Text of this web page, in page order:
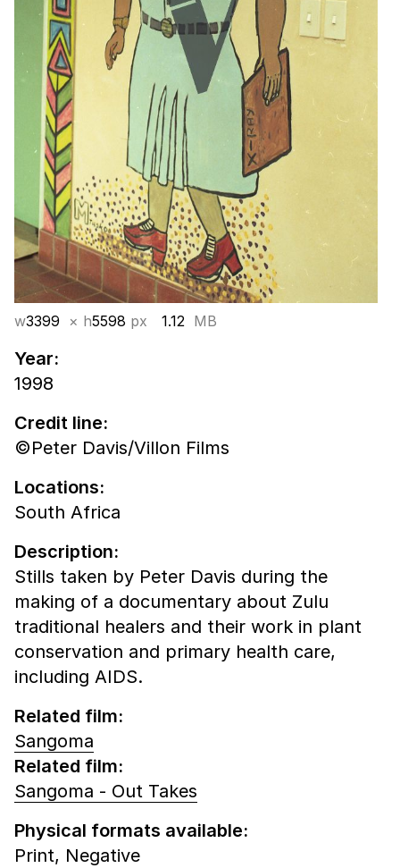
w3399 × h5598 px 1.12 MB
Year:
1998
Credit line:
©Peter Davis/Villon Films
Locations:
South Africa
Description:
Stills taken by Peter Davis during the
making of a documentary about Zulu
traditional healers and their work in plant
conservation and primary health care,
including AIDS.
Related film:
Sangoma
Related film:
Sangoma - Out Takes
Physical formats available:
Print, Negative